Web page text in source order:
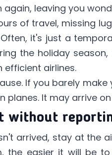
leaving you
of travel, missing
it's just a
the holiday
efficient airlines.
If you barely
It may arrive
without
arrived, stay at the
the easier it will be